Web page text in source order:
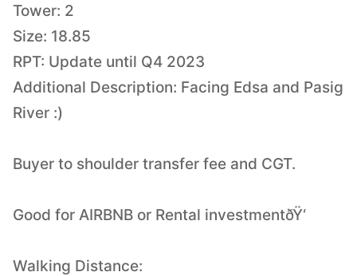
Tower: 2
Size: 18.85
RPT: Update until Q4 2023
Additional Description: Facing Edsa and Pasig
River :)
Buyer to shoulder transfer fee and CGT.
Good for AIRBNB or Rental investmentðŸ‘
Walking Distance: